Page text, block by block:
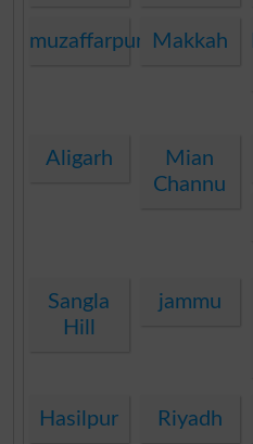
muzaffarpur Makkah
Aligarh
Mian
Channu
Sangla
Hill
jammu
Hasilpur Riyadh